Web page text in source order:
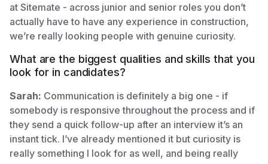
at Sitemate - across junior and senior roles you don’t
actually have to have any experience in construction,
we’re really looking people with genuine curiosity.
What are the biggest qualities and skills that you
look for in candidates?
Sarah: Communication is definitely a big one - if
somebody is responsive throughout the process and if
they send a quick follow-up after an interview it’s an
instant tick. I’ve already mentioned it but curiosity is
really something I look for as well, and being really